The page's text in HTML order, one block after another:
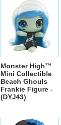
Monster High™
Mini Collectible
Beach Ghouls
Frankie Figure -
(DYJ43)